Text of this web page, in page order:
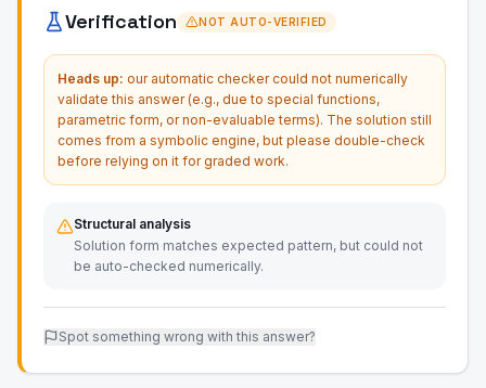
Verification NOT AUTO-VERIFIED
Heads up: our automatic checker could not numerically
validate this answer (e.g., due to special functions,
parametric form, or non-evaluable terms). The solution still
comes from a symbolic engine, but please double-check
before relying on it for graded work.
Structural analysis
Solution form matches expected pattern, but could not
be auto-checked numerically.
Spot something wrong with this answer?